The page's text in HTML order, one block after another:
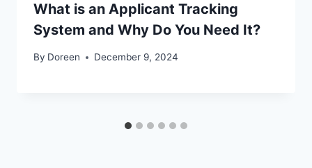
What is an Applicant Tracking
System and Why Do You Need It?
By Doreen December 9, 2024